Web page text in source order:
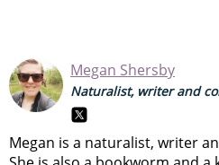
Megan Shersby
Naturalist, writer and
Megan is a naturalist, writer